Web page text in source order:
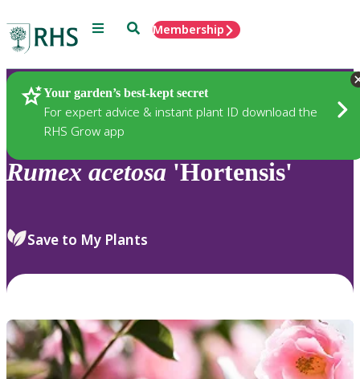
Menu SearchMembership
Your garden’s best-kept secret
For expert advice & instant plant ID download the
RHS Grow app
Plants
Rumex acetosa 'Hortensis'
Save to My Plants